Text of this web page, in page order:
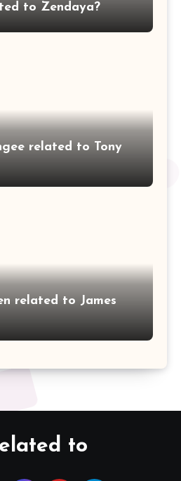
to Zendaya?
related to Tony
related to James
to